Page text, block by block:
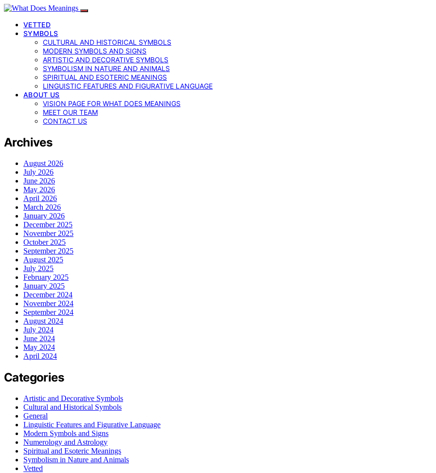
VETTED
SYMBOLS
CULTURAL AND HISTORICAL SYMBOLS
MODERN SYMBOLS AND SIGNS
ARTISTIC AND DECORATIVE SYMBOLS
SYMBOLISM IN NATURE AND ANIMALS
SPIRITUAL AND ESOTERIC MEANINGS
LINGUISTIC FEATURES AND FIGURATIVE LANGUAGE
ABOUT US
VISION PAGE FOR WHAT DOES MEANINGS
MEET OUR TEAM
CONTACT US
Archives
August 2026
July 2026
June 2026
May 2026
April 2026
March 2026
January 2026
December 2025
November 2025
October 2025
September 2025
August 2025
July 2025
February 2025
January 2025
December 2024
November 2024
September 2024
August 2024
July 2024
June 2024
May 2024
April 2024
Categories
Artistic and Decorative Symbols
Cultural and Historical Symbols
General
Linguistic Features and Figurative Language
Modern Symbols and Signs
Numerology and Astrology
Spiritual and Esoteric Meanings
Symbolism in Nature and Animals
Vetted